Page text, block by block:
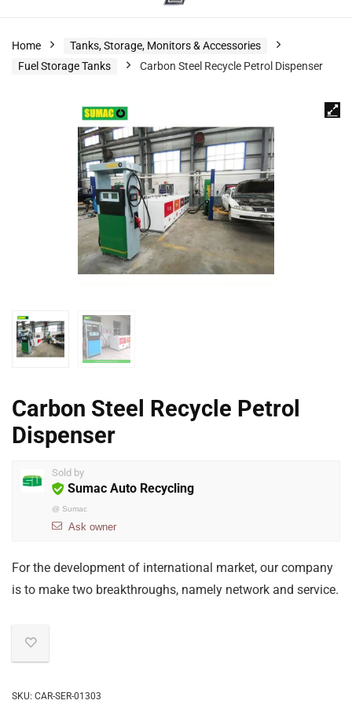
Home
Tanks, Storage, Monitors & Accessories
Fuel Storage Tanks
Carbon Steel Recycle Petrol Dispenser
Carbon Steel Recycle Petrol
Dispenser
Sold by
Sumac Auto Recycling
@ Sumac
Ask owner
For the development of international market, our company
is to make two breakthroughs, namely network and service.
SKU: CAR-SER-01303